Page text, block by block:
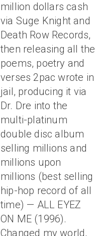
million dollars cash
via Suge Knight and
Death Row Records,
then releasing all the
poems, poetry and
verses 2pac wrote in
jail, producing it via
Dr. Dre into the
multi-platinum
double disc album
selling millions and
millions upon
millions (best selling
hip-hop record of all
time) — ALL EYEZ
ON ME (1996).
Changed my world,